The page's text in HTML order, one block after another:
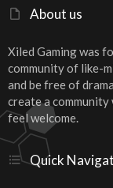
About us
Xiled Gaming was
community of like-
and be free of
create a community
feel welcome.
Quick